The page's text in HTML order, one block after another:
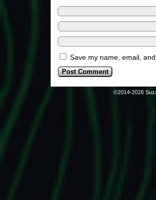
Save my name, email,
©2014-2026